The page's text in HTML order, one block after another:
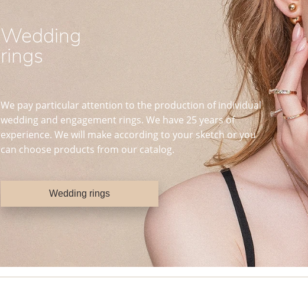
Wedding
rings
We pay particular attention to the production of individual
wedding and engagement rings. We have 25 years of
experience. We will make according to your sketch or you
can choose products from our catalog.
Wedding rings